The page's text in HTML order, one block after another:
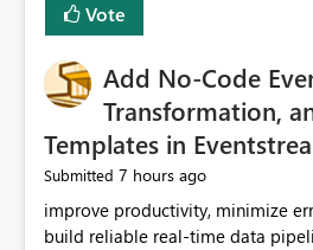
Vote
Add No-Code
Transformation,
Templates in
Submitted 7 hours ago
improve productivity, minimize
build reliable real-time data